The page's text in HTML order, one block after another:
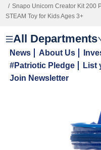
Snapo Unicorn Creator Kit 200
STEAM Toy for Kids Ages 3+
All Departments
News About Us
#Patriotic Pledge
List
Join Newsletter